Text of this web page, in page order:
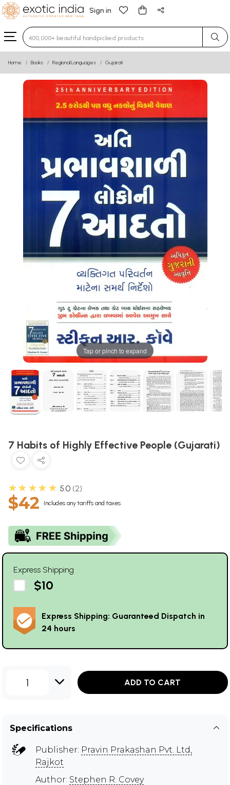
Sign in
Type 3 or more characters for results.
Home Books Regional Languages Gujarati
Tap or pinch to expand
7 Habits of Highly Effective People (Gujarati)
★★★★★ 5.0 2
$42 Includes any tariffs and taxes
Express Shipping
$10
Express Shipping: Guaranteed Dispatch in
24 hours
1 ADD TO CART
Specifications
Publisher: Pravin Prakashan Pvt. Ltd,
Rajkot
Author: Stephen R. Covey